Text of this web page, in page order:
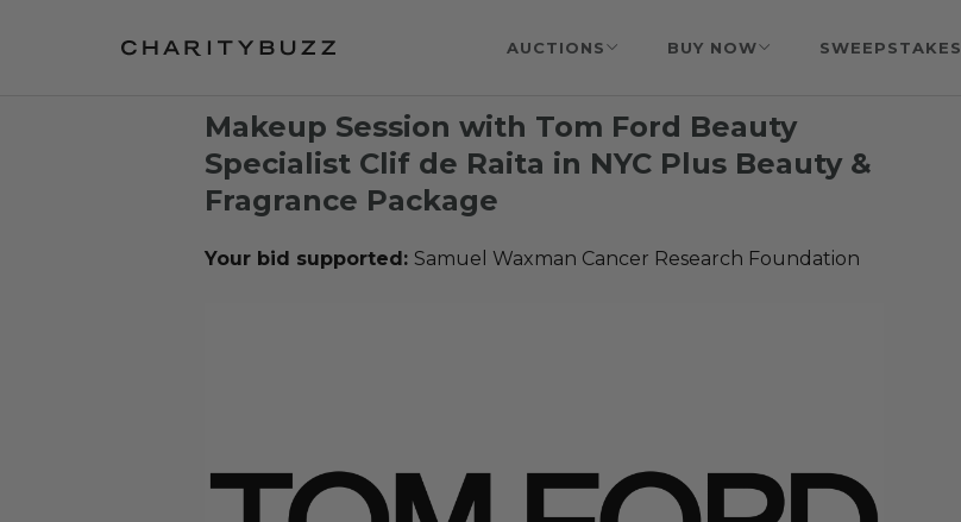
AUCTIONS BUY NOW SWEEPSTAKES
Makeup Session with Tom Ford Beauty
Specialist Clif de Raita in NYC Plus Beauty &
Fragrance Package
Your bid supported: Samuel Waxman Cancer Research Foundation